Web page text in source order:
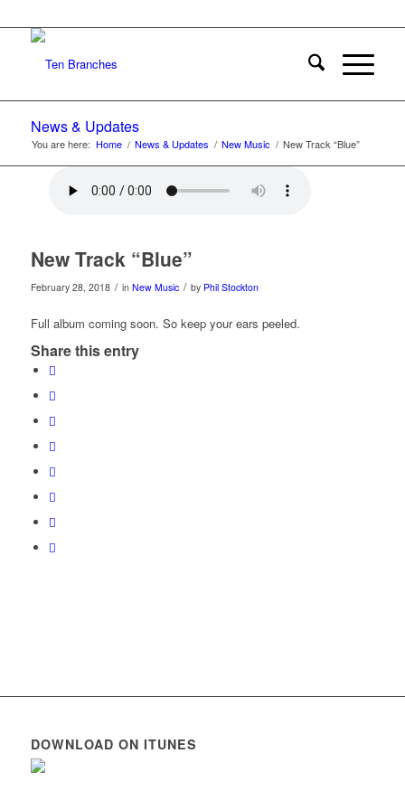
News & Updates
You are here: Home / News & Updates / New Music / New Track “Blue”
New Track “Blue”
February 28, 2018 / in New Music / by Phil Stockton
Full album coming soon. So keep your ears peeled.
Share this entry
DOWNLOAD ON ITUNES